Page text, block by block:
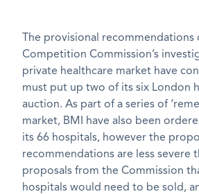
The provisional recommendations
Competition Commission’s
private healthcare market have
must put up two of its six London
auction. As part of a series of
market, BMI have also been
its 66 hospitals, however the
recommendations are less severe
proposals from the Commission
hospitals would need to be sold,